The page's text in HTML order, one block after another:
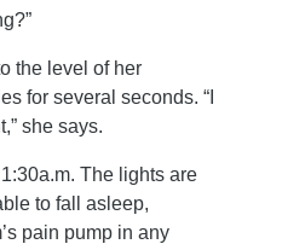
the level of her
for several seconds. “I
she says.
The lights are
to fall asleep,
pain pump in any